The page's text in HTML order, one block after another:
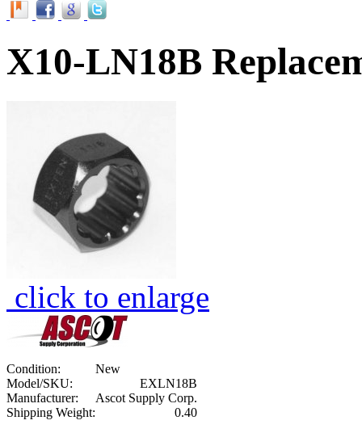
X10-LN18B
click to enlarge
Condition:
New
Model/SKU:
EXLN18B
Manufacturer:
Ascot Supply Corp.
Shipping Weight:
0.40